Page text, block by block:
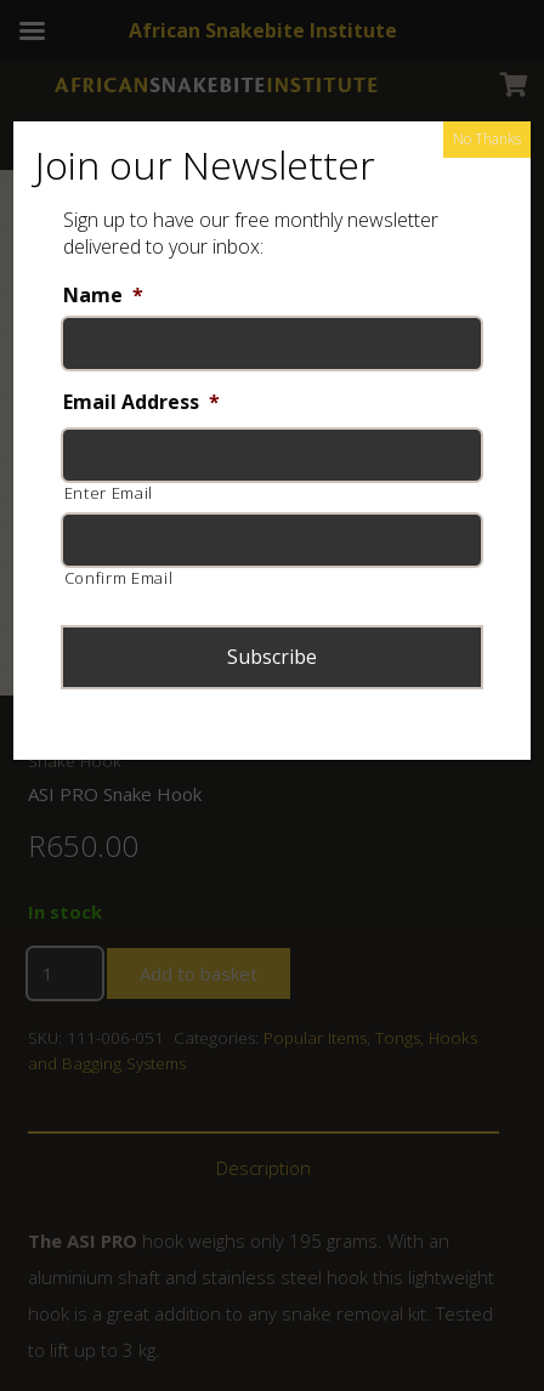
Snake Hook
ASI PRO Snake Hook
R650.00
In stock
Add to basket
SKU: 111-006-051 Categories: Popular Items, Tongs, Hooks
and Bagging Systems
Description
The ASI PRO hook weighs only 195 grams. With an
aluminium shaft and stainless steel hook this lightweight
hook is a great addition to any snake removal kit. Tested
to lift up to 3 kg.
Join our Newsletter
Sign up to have our free monthly newsletter
delivered to your inbox:
Name *
Email Address *
Enter Email
Confirm Email
No Thanks
African Snakebite Institute